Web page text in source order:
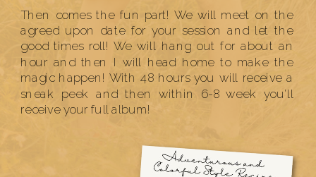
Then comes the fun part! We will meet on the
agreed upon date for your session and let the
good times roll! We will hang out for about an
hour and then I will head home to make the
magic happen! With 48 hours you will receive a
sneak peek and then within 6-8 week you'll
receive your full album!